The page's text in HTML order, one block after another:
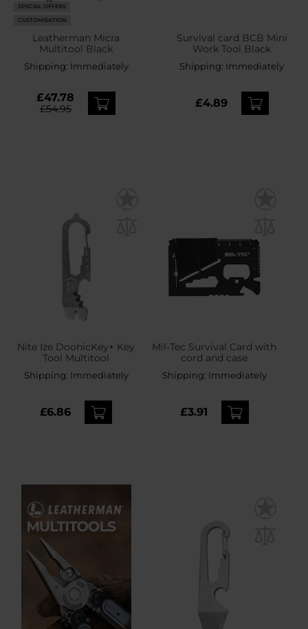
SPECIAL OFFERS
CUSTOMISATION
Leatherman Micra
Multitool Black
Shipping: Immediately
£47.78
£54.95
Survival card BCB Mini
Work Tool Black
Shipping: Immediately
£4.89
Nite Ize DoohicKey+ Key
Tool Multitool
Shipping: Immediately
£6.86
Mil-Tec Survival Card with
cord and case
Shipping: Immediately
£3.91